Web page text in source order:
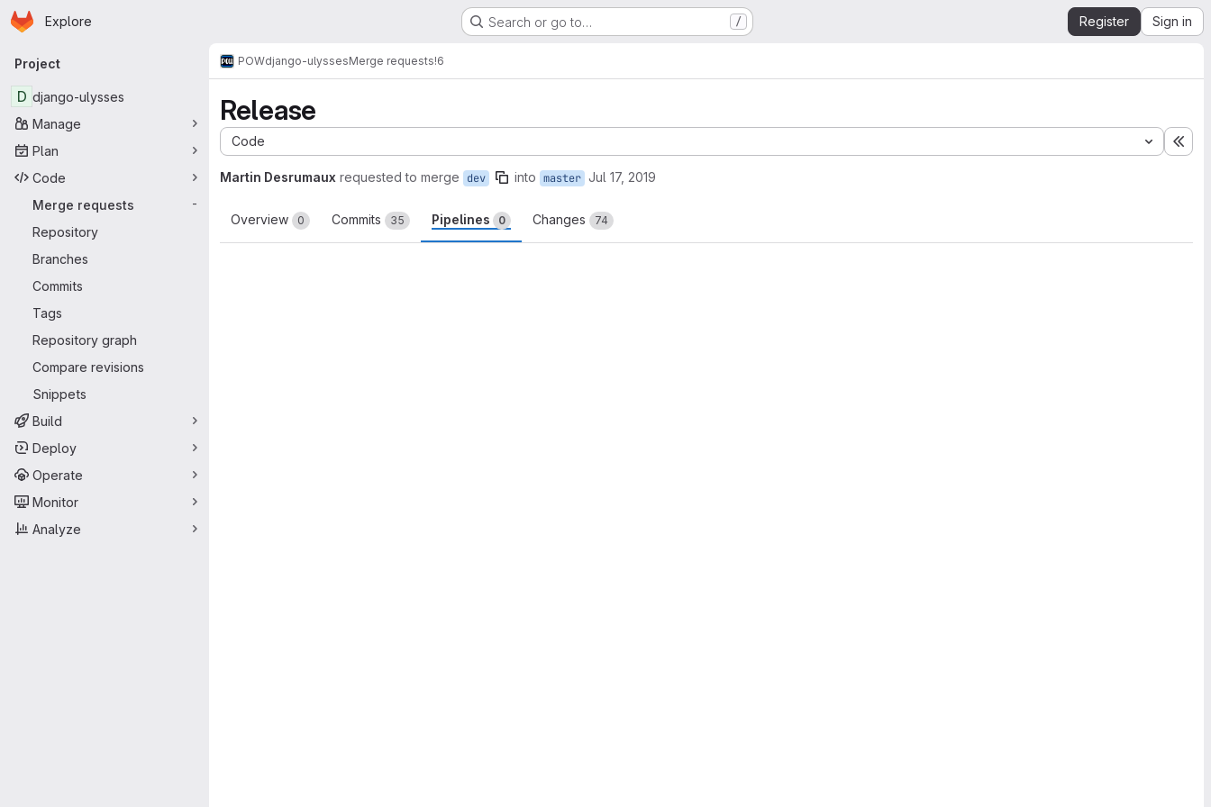
Skip to main content
Homepage
Explore Search or go to… / Register Sign in
Primary navigation
Project
D django-ulysses
Manage
Plan
Code
Merge requests
-
Repository
Branches
Commits
Tags
Repository graph
Compare revisions
Snippets
Build
Deploy
Operate
Monitor
Analyze
POWdjango-ulyssesMerge requests!6
Release
Code
Martin Desrumaux requested to merge dev into master Jul 17, 2019
Overview 0 Commits 35 Pipelines 0 Changes 74